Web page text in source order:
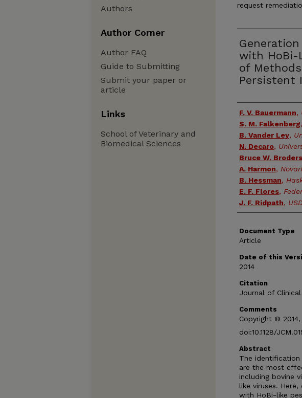
request
with HoBi-
of
Persistent
Authors
F. V. Bauermann,
S. M. Falkenberg,
B. Vander Ley,
N. Decaro,
Bruce W.
A. Harmon,
B. Hessman,
E. F. Flores,
J. F. Ridpath,
Document Type
Article
Date of this
2014
Citation
Journal of
Comments
Copyright ©
doi:10.1128/
Abstract
The
are the most
including bovine
like viruses.
with HoBi-like
Authors
Author Corner
Author FAQ
Guide to Submitting
Submit your paper or
article
Links
School of Veterinary and
Biomedical Sciences